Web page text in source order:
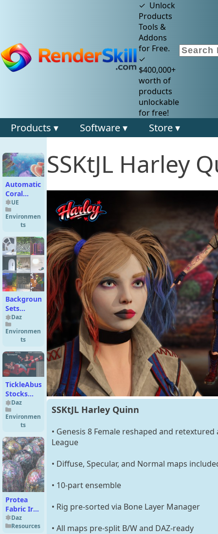
✓ Unlock
Products
Tools &
Addons
for Free.
✓
$400,000+
worth of
products
unlockable
for free!
Products ▾ Software ▾ Store ▾
Automatic
Coral
Generator
UE
Environmen
ts
Background
Sets
Bundle
Daz
Environmen
ts
TickleAbuse
Stocks
revamped!!!
3D Model
Daz
Environmen
ts
Protea
Fabric Iray
Shaders –
MR
Daz
Resources
SSKtJL Harley
SSKtJL Harley Quinn
• Genesis 8 Female reshaped and
League
• Diffuse, Specular, and Normal maps
• 10-part ensemble
• Rig pre-sorted via Bone Layer Manager
• All maps pre-split B/W and DAZ-ready